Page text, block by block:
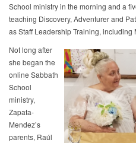
School ministry in the morning and a
teaching Discovery, Adventurer and
as Staff Leadership Training,
Not long after
she began the
online Sabbath
School
ministry,
Zapata-
Mendez’s
parents, Raúl